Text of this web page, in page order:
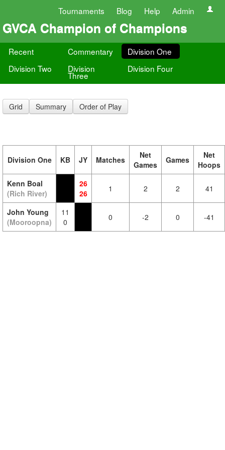
Tournaments Blog Help Admin
GVCA Champion of Champions
Recent Commentary
Division One
Division Two
Division
Three
Division Four
Grid Summary Order of Play
Division One KB JY Matches
Net
Games
Games
Net
Hoops
Kenn Boal
(Rich River)
26
26
1 2 2 41
John Young
(Mooroopna)
11
0
0 -2 0 -41